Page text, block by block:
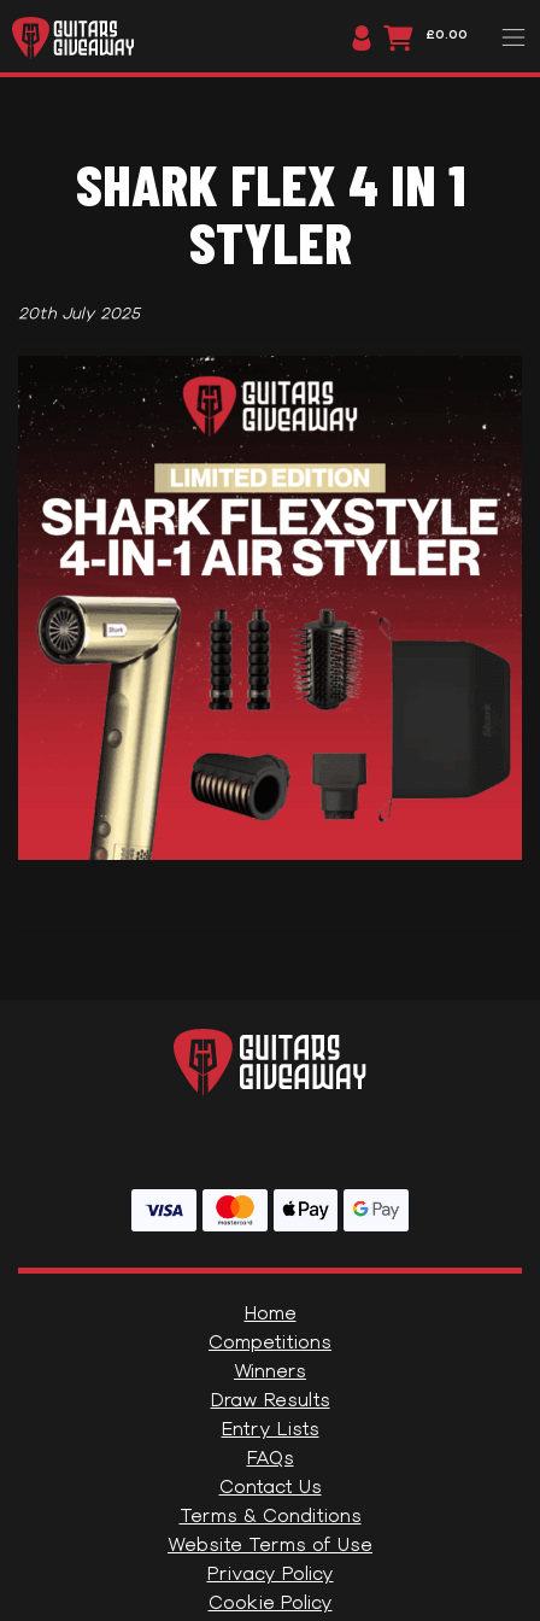
£0.00
SHARK FLEX 4 IN 1
STYLER
20th July 2025
Home
Competitions
Winners
Draw Results
Entry Lists
FAQs
Contact Us
Terms & Conditions
Website Terms of Use
Privacy Policy
Cookie Policy